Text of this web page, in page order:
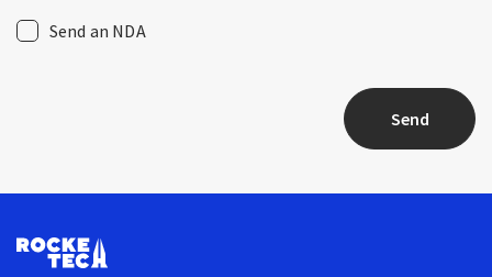
Send an NDA
Send